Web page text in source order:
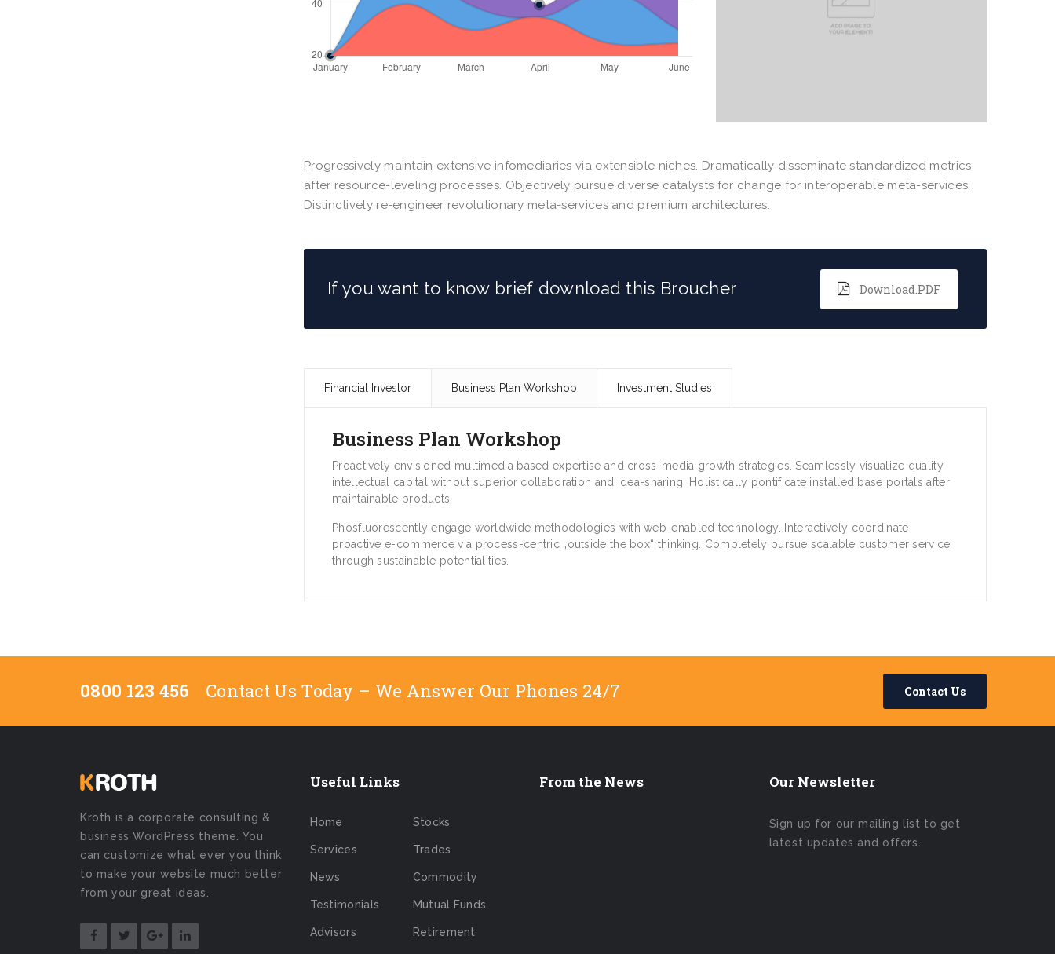
Progressively maintain extensive infomediaries via extensible niches. Dramatically disseminate standardized metrics
after resource-leveling processes. Objectively pursue diverse catalysts for change for interoperable meta-services.
Distinctively re-engineer revolutionary meta-services and premium architectures.
If you want to know brief download this Broucher Download.PDF
Financial Investor Business Plan Workshop Investment Studies
Business Plan Workshop
Proactively envisioned multimedia based expertise and cross-media growth strategies. Seamlessly visualize quality
intellectual capital without superior collaboration and idea-sharing. Holistically pontificate installed base portals after
maintainable products.
Phosfluorescently engage worldwide methodologies with web-enabled technology. Interactively coordinate
proactive e-commerce via process-centric „outside the box“ thinking. Completely pursue scalable customer service
through sustainable potentialities.
0800 123 456 Contact Us Today – We Answer Our Phones 24/7 Contact Us
Kroth is a corporate consulting &
business WordPress theme. You
can customize what ever you think
to make your website much better
from your great ideas.
Useful Links
Home
Services
News
Testimonials
Advisors
Stocks
Trades
Commodity
Mutual Funds
Retirement
From the News Our Newsletter
Sign up for our mailing list to get
latest updates and offers.